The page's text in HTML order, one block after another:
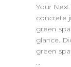
Your
concrete
green
glance.
green